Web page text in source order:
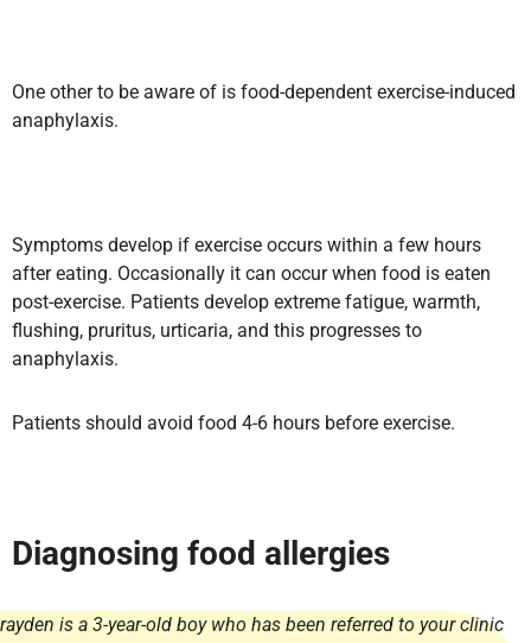
One other to be aware of is food-dependent exercise-induced
anaphylaxis.
Symptoms develop if exercise occurs within a few hours
after eating. Occasionally it can occur when food is eaten
post-exercise. Patients develop extreme fatigue, warmth,
flushing, pruritus, urticaria, and this progresses to
anaphylaxis.
Patients should avoid food 4-6 hours before exercise.
Diagnosing food allergies
is a 3-year-old boy who has been referred to your clinic